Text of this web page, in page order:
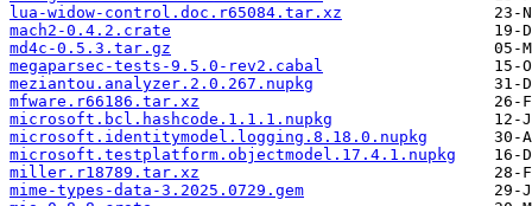
lua-widow-control.doc.r65084.tar.xz
mach2-0.4.2.crate
md4c-0.5.3.tar.gz
megaparsec-tests-9.5.0-rev2.cabal
meziantou.analyzer.2.0.267.nupkg
mfware.r66186.tar.xz
microsoft.bcl.hashcode.1.1.1.nupkg
microsoft.identitymodel.logging.8.18.0.nupkg
microsoft.testplatform.objectmodel.17.4.1.nupkg
miller.r18789.tar.xz
mime-types-data-3.2025.0729.gem